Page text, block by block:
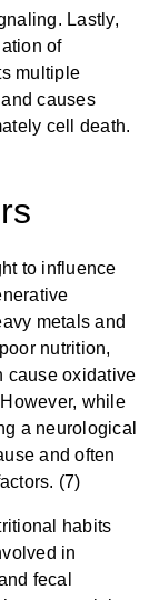
Lastly,
of
multiple
causes
cell death.
to influence
metals and
nutrition,
cause oxidative
while
a neurological
and often
(7)
habits
in
fecal